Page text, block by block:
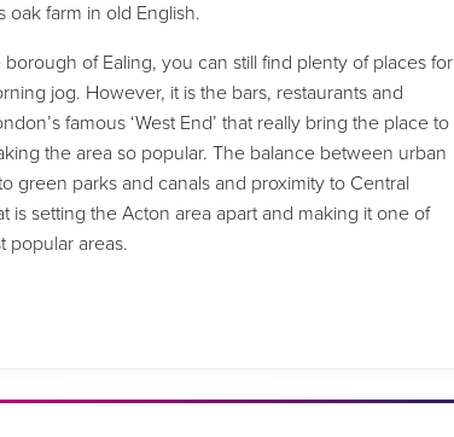
oak farm in old English.
of Ealing, you can still find plenty of places for
jog. However, it is the bars, restaurants and
famous ‘West End’ that really bring the place to
the area so popular. The balance between urban
green parks and canals and proximity to Central
is setting the Acton area apart and making it one of
popular areas.